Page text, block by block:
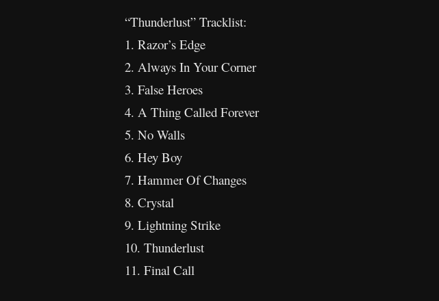
“Thunderlust” Tracklist:
1. Razor’s Edge
2. Always In Your Corner
3. False Heroes
4. A Thing Called Forever
5. No Walls
6. Hey Boy
7. Hammer Of Changes
8. Crystal
9. Lightning Strike
10. Thunderlust
11. Final Call